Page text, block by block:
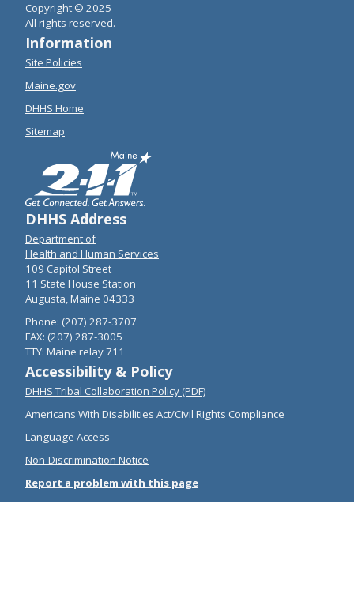
Copyright © 2025
All rights reserved.
Information
Site Policies
Maine.gov
DHHS Home
Sitemap
DHHS Address
Department of
Health and Human Services
109 Capitol Street
11 State House Station
Augusta, Maine 04333
Phone: (207) 287-3707
FAX: (207) 287-3005
TTY: Maine relay 711
Accessibility & Policy
DHHS Tribal Collaboration Policy (PDF)
Americans With Disabilities Act/Civil Rights Compliance
Language Access
Non-Discrimination Notice
Report a problem with this page